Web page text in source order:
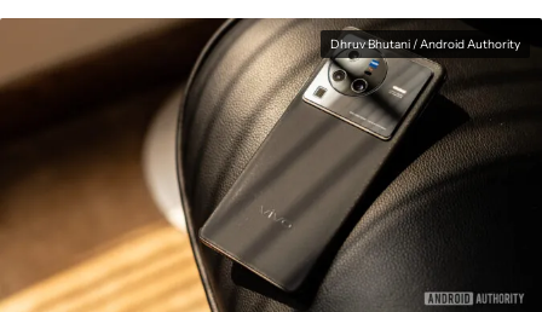
Dhruv Bhutani / Android Authority